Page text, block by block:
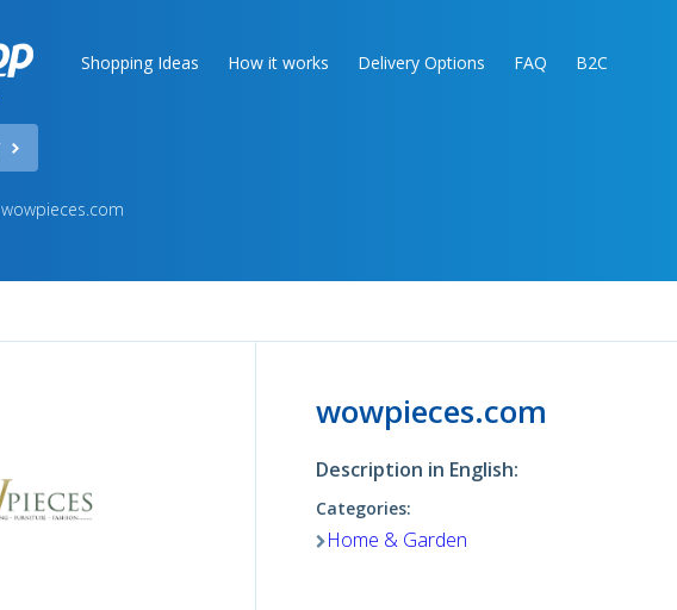
Shopping Ideas How it works Delivery Options FAQ B2C
wowpieces.com
wowpieces.com
Description in English:
Categories:
Home & Garden